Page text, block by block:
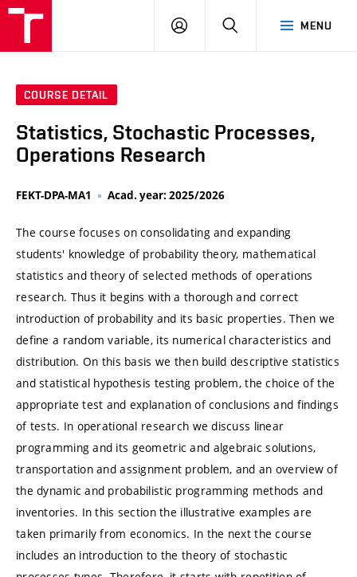
MENU
LOG
SEARCH
COURSE DETAIL
Statistics, Stochastic Processes,
Operations Research
FEKT-DPA-MA1 Acad. year: 2025/2026
The course focuses on consolidating and expanding
students' knowledge of probability theory, mathematical
statistics and theory of selected methods of operations
research. Thus it begins with a thorough and correct
introduction of probability and its basic properties. Then we
define a random variable, its numerical characteristics and
distribution. On this basis we then build descriptive statistics
and statistical hypothesis testing problem, the choice of the
appropriate test and explanation of conclusions and findings
of tests. In operational research we discuss linear
programming and its geometric and algebraic solutions,
transportation and assignment problem, and an overview of
the dynamic and probabilistic programming methods and
inventories. In this section the illustrative examples are
taken primarily from economics. In the next the course
includes an introduction to the theory of stochastic